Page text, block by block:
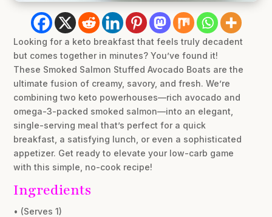
Looking for a keto breakfast that feels truly decadent
but comes together in minutes? You’ve found it!
These Smoked Salmon Stuffed Avocado Boats are the
ultimate fusion of creamy, savory, and fresh. We’re
combining two keto powerhouses—rich avocado and
omega-3-packed smoked salmon—into an elegant,
single-serving meal that’s perfect for a quick
breakfast, a satisfying lunch, or even a sophisticated
appetizer. Get ready to elevate your low-carb game
with this simple, no-cook recipe!
Ingredients
• (Serves 1)